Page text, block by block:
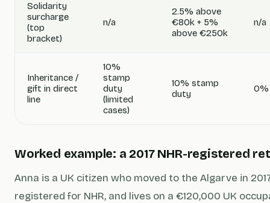
Solidarity
surcharge
(top
bracket)
n/a
2.5% above
€80k + 5%
above €250k
n/a
Inheritance /
gift in direct
line
10%
stamp
duty
(limited
cases)
10% stamp
duty
0%
Worked example: a 2017 NHR-registered
Anna is a UK citizen who moved to the Algarve in
registered for NHR, and lives on a €120,000 UK